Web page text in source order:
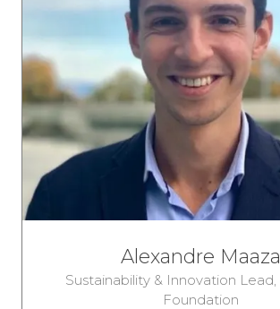
Alexandre Maaza
Sustainability & Innovation Lead,
Foundation